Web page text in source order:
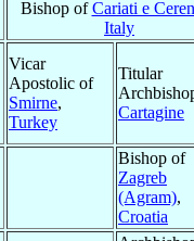
Bishop ofCariati e
Italy
Vicar
Apostolic of
Smirne,
Turkey
Titular
Cartagine
Bishop of
Zagreb
(Agram),
Croatia